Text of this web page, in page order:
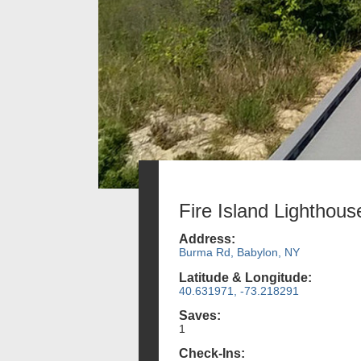
Fire Island
Address:
Burma Rd, Babylon, NY
Latitude & Longitude:
40.631971, -73.218291
Saves:
1
Check-Ins: